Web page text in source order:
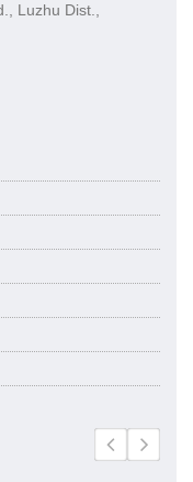
Luzhu Dist.,